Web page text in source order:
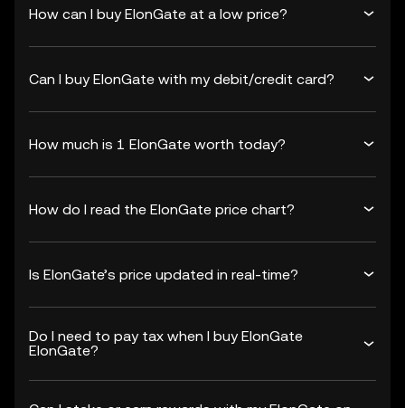
How can I buy ElonGate at a low price?
Can I buy ElonGate with my debit/credit card?
How much is 1 ElonGate worth today?
How do I read the ElonGate price chart?
Is ElonGate’s price updated in real-time?
Do I need to pay tax when I buy ElonGate
ElonGate?